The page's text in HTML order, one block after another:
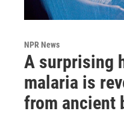
NPR News
A surprising
malaria is
from ancient